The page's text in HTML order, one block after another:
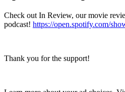
Check out In Review, our movie
podcast! https://open.spotify.com/
Thank you for the support!